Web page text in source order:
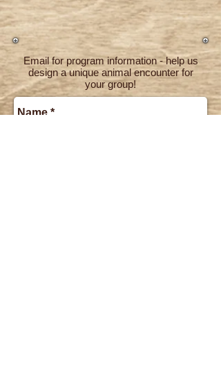
Email for program information - help us
design a unique animal encounter for
your group!